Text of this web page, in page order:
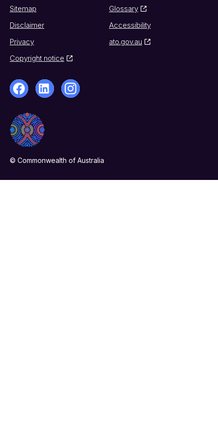
Sitemap
Glossary
Disclaimer
Accessibility
Privacy
ato.gov.au
Copyright notice
© Commonwealth of Australia